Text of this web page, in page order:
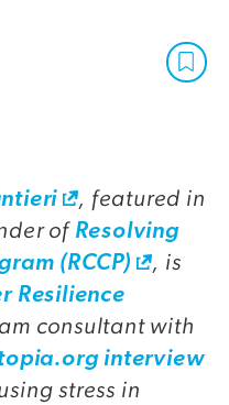
, featured in
of Resolving
(RCCP)
, is
Resilience
consultant with
interview
stress in